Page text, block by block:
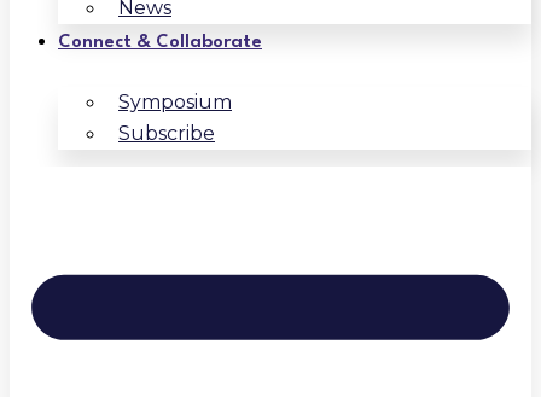
News
Connect & Collaborate
Symposium
Subscribe